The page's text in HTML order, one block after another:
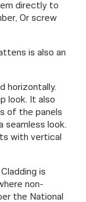
directly to
Or screw
is also an
horizontally.
look. It also
of the panels
seamless look.
with vertical
is
non-
the National